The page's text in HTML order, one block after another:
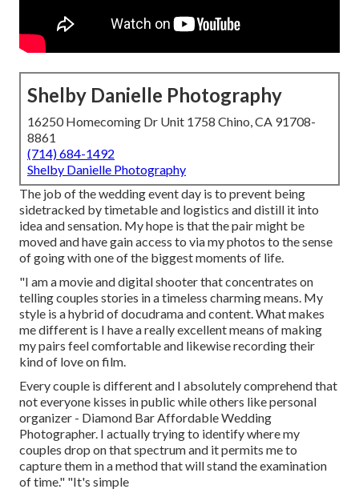
Shelby Danielle Photography
16250 Homecoming Dr Unit 1758 Chino, CA 91708-
8861
(714) 684-1492
Shelby Danielle Photography
The job of the wedding event day is to prevent being
sidetracked by timetable and logistics and distill it into
idea and sensation. My hope is that the pair might be
moved and have gain access to via my photos to the sense
of going with one of the biggest moments of life.
"I am a movie and digital shooter that concentrates on
telling couples stories in a timeless charming means. My
style is a hybrid of docudrama and content. What makes
me different is I have a really excellent means of making
my pairs feel comfortable and likewise recording their
kind of love on film.
Every couple is different and I absolutely comprehend that
not everyone kisses in public while others like personal
organizer - Diamond Bar Affordable Wedding
Photographer. I actually trying to identify where my
couples drop on that spectrum and it permits me to
capture them in a method that will stand the examination
of time." "It's simple